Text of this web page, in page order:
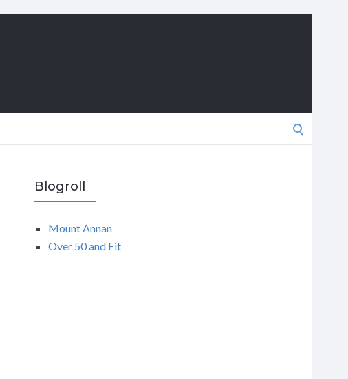
Blogroll
Mount Annan
Over 50 and Fit